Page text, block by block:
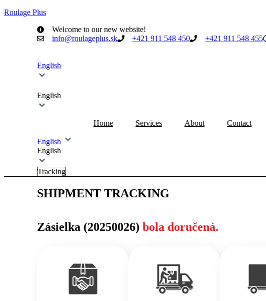
Roulage Plus
Welcome to our new website!
info@roulageplus.sk
+421 911 548 450 +421 911 548 455
English
English
Home Services About Contact
English
English
Tracking
SHIPMENT TRACKING
Zásielka (20250026)bola doručená.